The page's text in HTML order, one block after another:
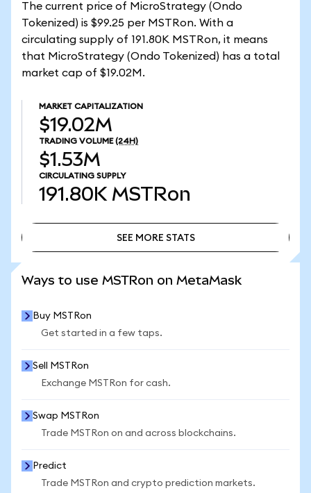
The current price of MicroStrategy (Ondo
Tokenized) is $99.25 per MSTRon. With a
circulating supply of 191.80K MSTRon, it means
that MicroStrategy (Ondo Tokenized) has a total
market cap of $19.02M.
MARKET CAPITALIZATION
$19.02M
TRADING VOLUME (24H)
$1.53M
CIRCULATING SUPPLY
191.80K MSTRon
SEE MORE STATS
Ways to use MSTRon on MetaMask
Buy MSTRon
Get started in a few taps.
Sell MSTRon
Exchange MSTRon for cash.
Swap MSTRon
Trade MSTRon on and across blockchains.
Predict
Trade MSTRon and crypto prediction markets.